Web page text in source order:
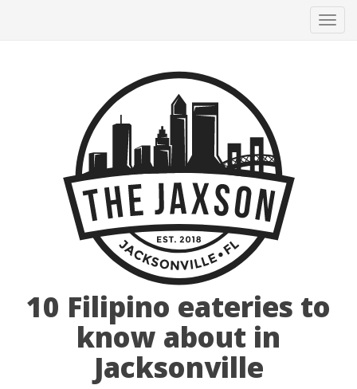
10 Filipino eateries to
know about in
Jacksonville